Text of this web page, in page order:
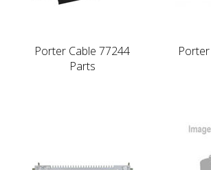
Porter Cable 77244
Parts